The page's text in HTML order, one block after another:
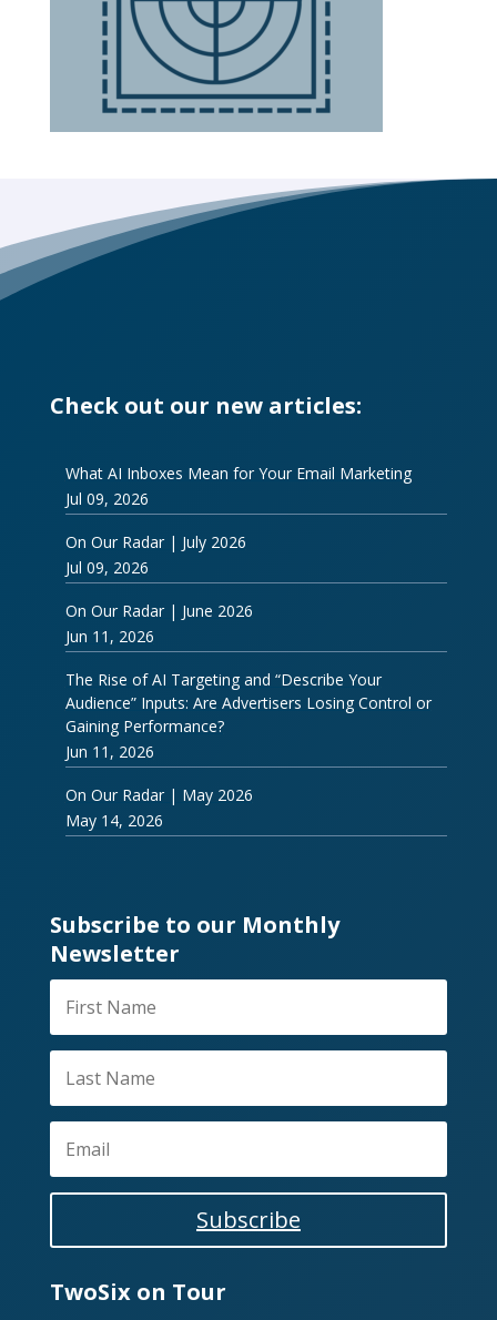
Check out our new articles:
What AI Inboxes Mean for Your Email Marketing
Jul 09, 2026
On Our Radar | July 2026
Jul 09, 2026
On Our Radar | June 2026
Jun 11, 2026
The Rise of AI Targeting and “Describe Your
Audience” Inputs: Are Advertisers Losing Control or
Gaining Performance?
Jun 11, 2026
On Our Radar | May 2026
May 14, 2026
Subscribe to our Monthly
Newsletter
Subscribe
TwoSix on Tour